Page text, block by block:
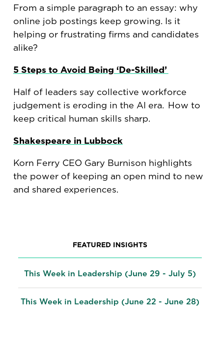
From a simple paragraph to an essay: why
online job postings keep growing. Is it
helping or frustrating firms and candidates
alike?
5 Steps to Avoid Being ‘De-Skilled’
Half of leaders say collective workforce
judgement is eroding in the AI era. How to
keep critical human skills sharp.
Shakespeare in Lubbock
Korn Ferry CEO Gary Burnison highlights
the power of keeping an open mind to new
and shared experiences.
FEATURED INSIGHTS
This Week in Leadership (June 29 - July 5)
This Week in Leadership (June 22 - June 28)